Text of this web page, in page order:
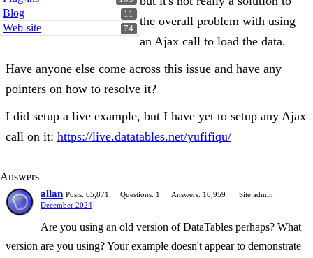
11
Blog
74
Web-site
the overall problem with using
an Ajax call to load the data.
Have anyone else come across this issue and have any
pointers on how to resolve it?
I did setup a live example, but I have yet to setup any Ajax
call on it: https://live.datatables.net/yufifiqu/
Answers
allan Posts: 65,871 Questions: 1 Answers: 10,959
Site admin
December 2024
Are you using an old version of DataTables perhaps? What
version are you using? Your example doesn't appear to demonstrate